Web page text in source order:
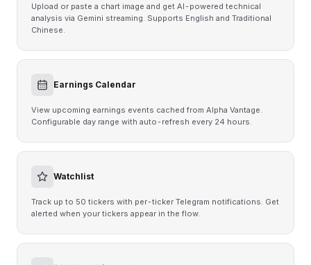
Upload or paste a chart image and get AI-powered technical
analysis via Gemini streaming. Supports English and Traditional
Chinese.
Earnings Calendar
View upcoming earnings events cached from Alpha Vantage.
Configurable day range with auto-refresh every 24 hours.
Watchlist
Track up to 50 tickers with per-ticker Telegram notifications. Get
alerted when your tickers appear in the flow.